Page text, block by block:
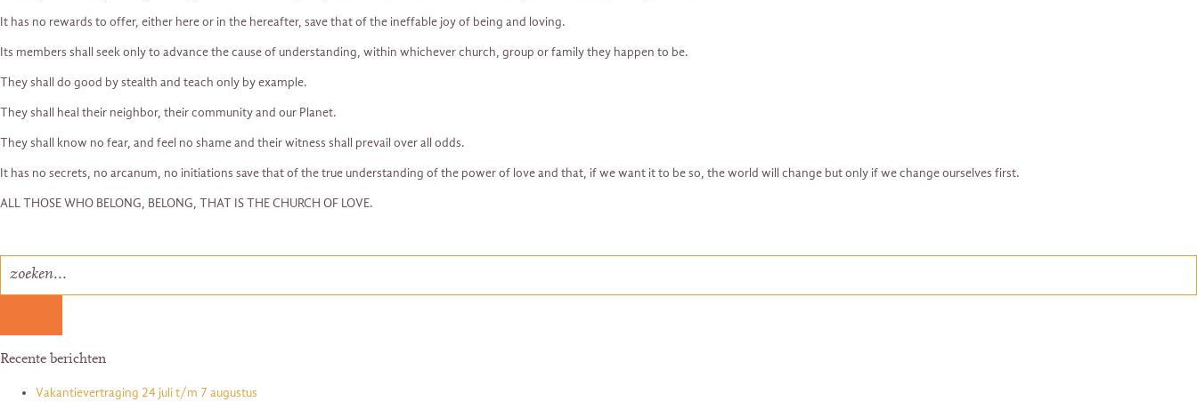
It has no rewards to offer, either here or in the hereafter, save that of the ineffable joy of being and loving.
Its members shall seek only to advance the cause of understanding, within whichever church, group or family they happen to be.
They shall do good by stealth and teach only by example.
They shall heal their neighbor, their community and our Planet.
They shall know no fear, and feel no shame and their witness shall prevail over all odds.
It has no secrets, no arcanum, no initiations save that of the true understanding of the power of love and that, if we want it to be so, the world will change but only if we change ourselves first.
ALL THOSE WHO BELONG, BELONG, THAT IS THE CHURCH OF LOVE.
Recente berichten
Vakantievertraging 24 juli t/m 7 augustus